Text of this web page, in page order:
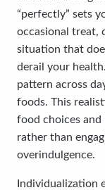
“perfectly” sets
occasional treat,
situation that
derail your
pattern across
foods. This
food choices and
rather than
overindulgence.
Individualization